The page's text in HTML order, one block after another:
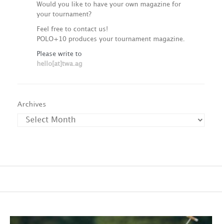
Would you like to have your own magazine for
your tournament?
Feel free to contact us!
POLO+10 produces your tournament magazine.
Please write to
hello[at]twa.ag
Archives